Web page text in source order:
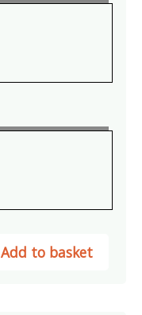
Add to basket